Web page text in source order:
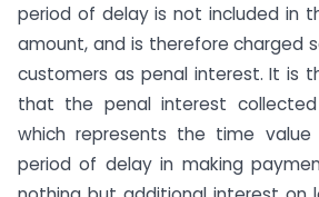
period of delay is not included in
amount, and is therefore charged
customers as penal interest. It is
that the penal interest
which represents the time
period of delay in making